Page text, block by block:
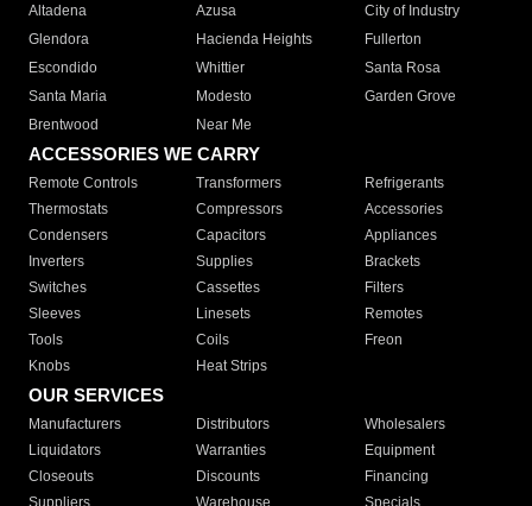
Altadena
Azusa
City of Industry
Glendora
Hacienda Heights
Fullerton
Escondido
Whittier
Santa Rosa
Santa Maria
Modesto
Garden Grove
Brentwood
Near Me
ACCESSORIES WE CARRY
Remote Controls Transformers
Refrigerants
Thermostats
Compressors
Accessories
Condensers
Capacitors
Appliances
Inverters
Supplies
Brackets
Switches
Cassettes
Filters
Sleeves
Linesets
Remotes
Tools
Coils
Freon
Knobs
Heat Strips
OUR SERVICES
Manufacturers Distributors
Wholesalers
Liquidators
Warranties
Equipment
Closeouts
Discounts
Financing